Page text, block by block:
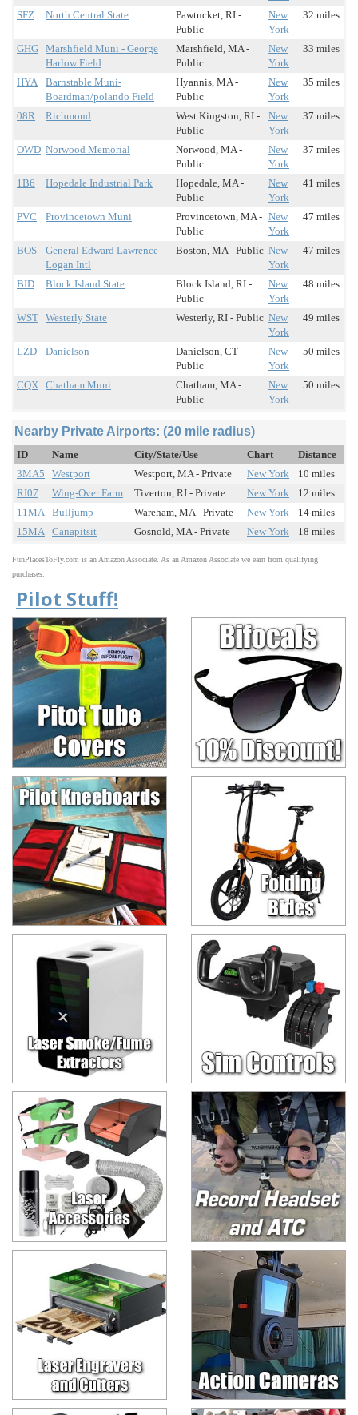
SFZ North Central State
Pawtucket, RI -
Public
New
York
32 miles
GHG Marshfield Muni - George
Harlow Field
Marshfield, MA -
Public
New
York
33 miles
HYA
Barnstable Muni-
Boardman/polando Field
Hyannis, MA -
Public
New
York
35 miles
08R Richmond
West Kingston, RI -
Public
New
York
37 miles
OWD Norwood Memorial
Norwood, MA -
Public
New
York
37 miles
1B6 Hopedale Industrial Park
Hopedale, MA -
Public
New
York
41 miles
PVC Provincetown Muni
Provincetown, MA -
Public
New
York
47 miles
BOS
General Edward Lawrence
Logan Intl
Boston, MA - Public New
York
47 miles
BID Block Island State
Block Island, RI -
Public
New
York
48 miles
WST Westerly State Westerly, RI - Public New
York
49 miles
LZD Danielson
Danielson, CT -
Public
New
York
50 miles
CQX Chatham Muni
Chatham, MA -
Public
New
York
50 miles
Nearby Private Airports: (20 mile radius)
ID Name City/State/Use Chart
Distance
3MA5
Westport Westport, MA - Private New York
10 miles
RI07
Wing-Over Farm Tiverton, RI - Private New York
12 miles
11MA Bulljump Wareham, MA - Private New York
14 miles
15MA Canapitsit Gosnold, MA - Private New York 18 miles
FunPlacesToFly.com is an Amazon Associate. As an Amazon Associate we earn from qualifying
purchases.
Pilot Stuff!